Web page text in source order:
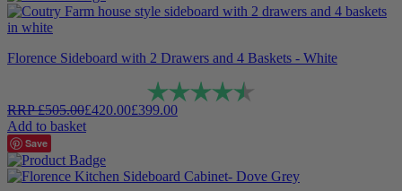
Florence Sideboard with 2 Drawers and 4 Baskets - White
Rating:
RRP£505.00£420.00£399.00
Add to basket
Save